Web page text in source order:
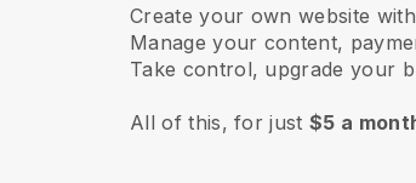
Create your own website
Manage your content,
Take control, upgrade your
All of this, for just$5 a